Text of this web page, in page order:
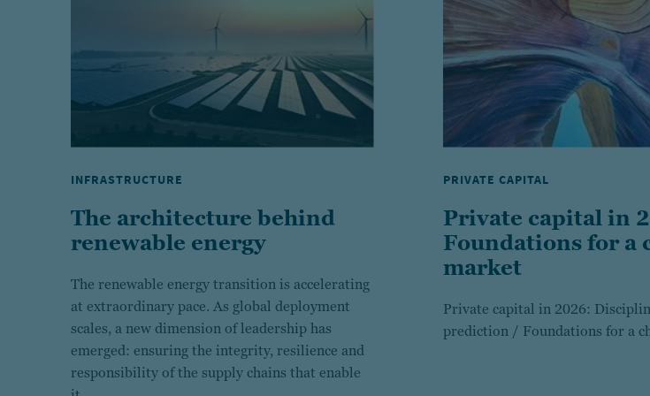
INFRASTRUCTURE
The architecture behind
renewable energy
The renewable energy transition is accelerating
at extraordinary pace. As global deployment
scales, a new dimension of leadership has
emerged: ensuring the integrity, resilience and
responsibility of the supply chains that enable
PRIVATE CAPITAL
Private capital in
Foundations for a
market
Private capital in 2026:
prediction / Foundations for a